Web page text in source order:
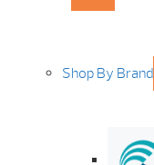
Shop By Brand